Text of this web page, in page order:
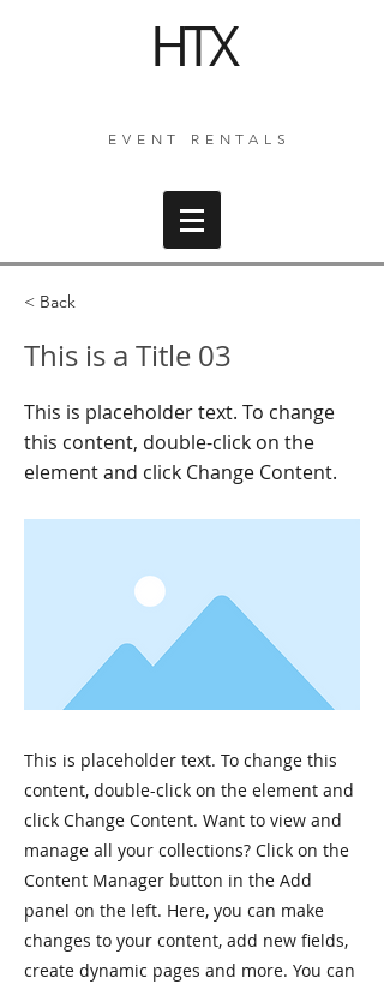
HTX
EVENT RENTALS
< Back
This is a Title 03
This is placeholder text. To change
this content, double-click on the
element and click Change Content.
This is placeholder text. To change this
content, double-click on the element and
click Change Content. Want to view and
manage all your collections? Click on the
Content Manager button in the Add
panel on the left. Here, you can make
changes to your content, add new fields,
create dynamic pages and more. You can